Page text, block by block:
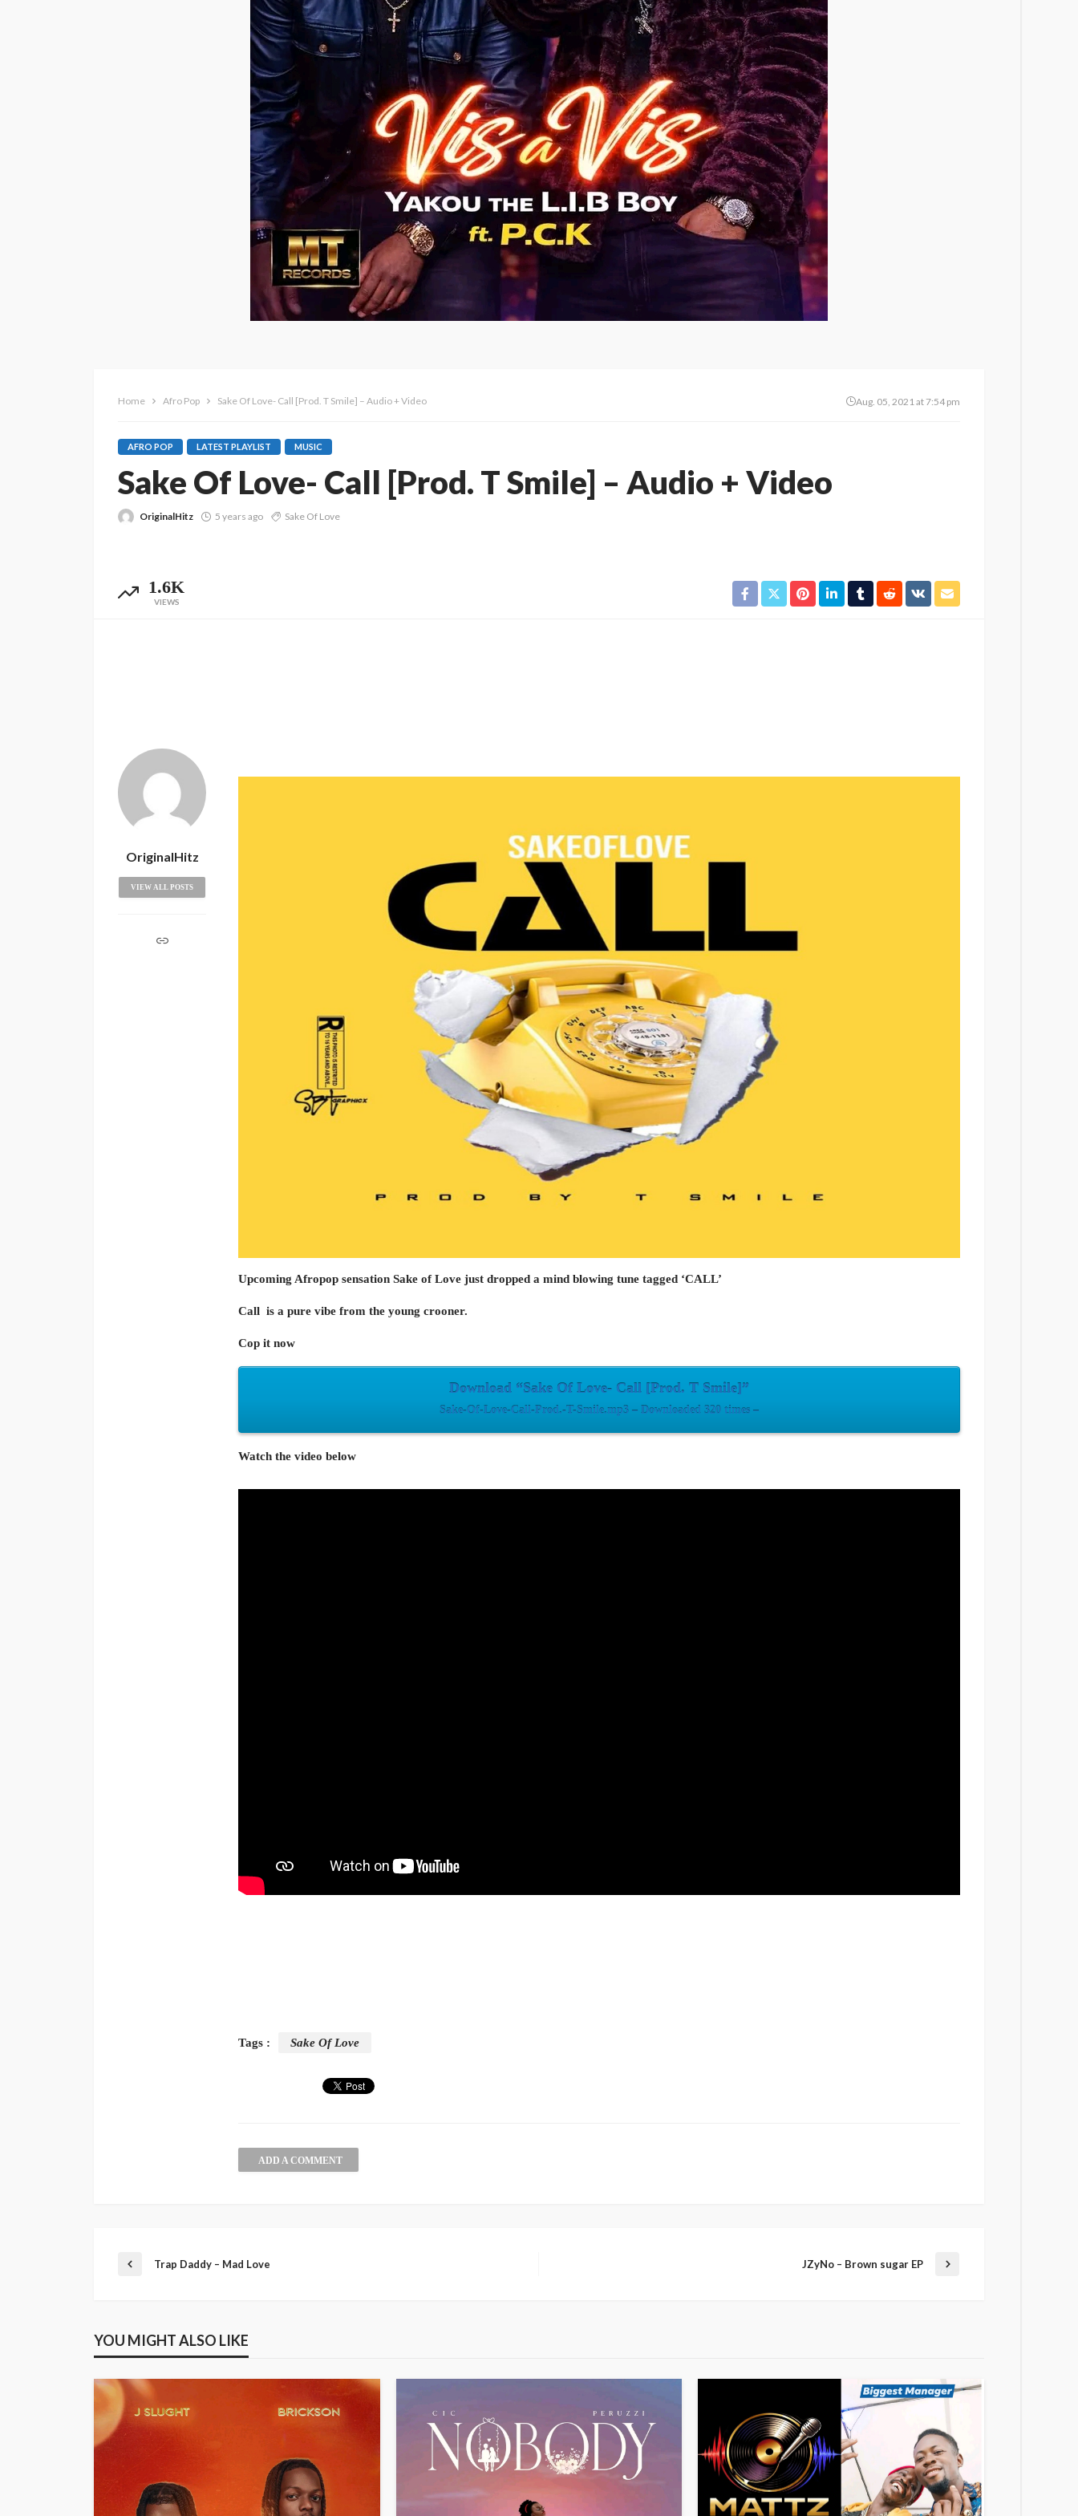
Home Afro Pop Sake Of Love- Call [Prod. T Smile] – Audio + Video Aug. 05, 2021 at 7:54 pm
AFRO POP LATEST PLAYLIST MUSIC
Sake Of Love- Call [Prod. T Smile] – Audio + Video
OriginalHitz 5 years ago Sake Of Love
1.6K
VIEWS
Upcoming Afropop sensation Sake of Love just dropped a mind blowing tune tagged ‘CALL’
Call is a pure vibe from the young crooner.
Cop it now
Download “Sake Of Love- Call [Prod. T Smile]”
Sake-Of-Love-Call-Prod.-T-Smile.mp3 – Downloaded 320 times –
Watch the video below
Tags : Sake Of Love
ADD A COMMENT
OriginalHitz
VIEW ALL POSTS
Trap Daddy – Mad Love JZyNo – Brown sugar EP
YOU MIGHT ALSO LIKE